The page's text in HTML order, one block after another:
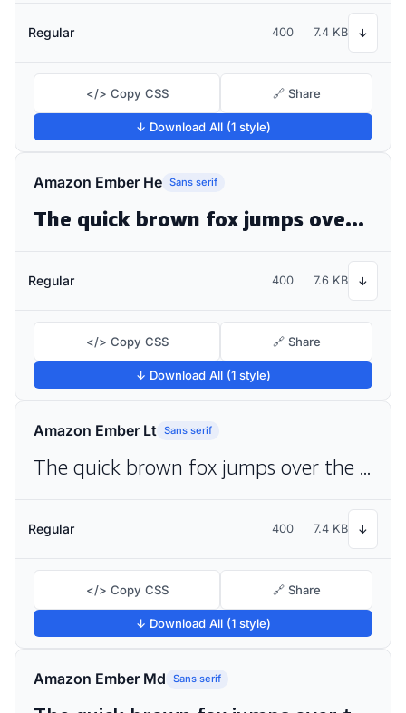
Regular 400 7.4 KB ↓
</> Copy CSS 🔗 Share
↓ Download All (1 style)
Amazon Ember He Sans serif
The quick brown fox jumps over the lazy dog
Regular 400 7.6 KB ↓
</> Copy CSS 🔗 Share
↓ Download All (1 style)
Amazon Ember Lt Sans serif
The quick brown fox jumps over the lazy dog
Regular 400 7.4 KB ↓
</> Copy CSS 🔗 Share
↓ Download All (1 style)
Amazon Ember Md Sans serif